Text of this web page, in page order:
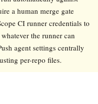
a human merge gate
CI runner credentials to
the runner can
agent settings centrally
per-repo files.